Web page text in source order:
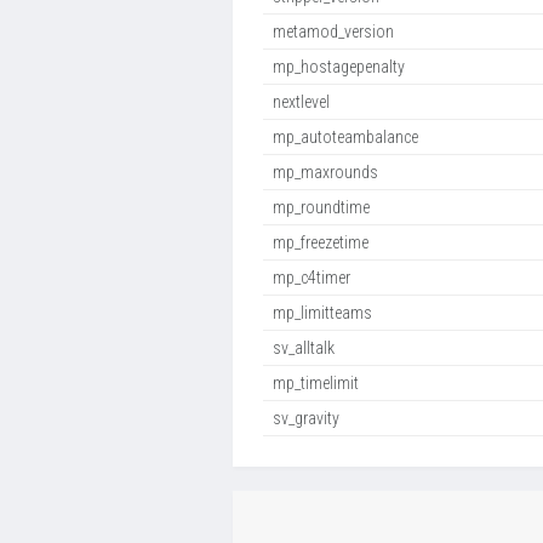
metamod_version
mp_hostagepenalty
nextlevel
mp_autoteambalance
mp_maxrounds
mp_roundtime
mp_freezetime
mp_c4timer
mp_limitteams
sv_alltalk
mp_timelimit
sv_gravity